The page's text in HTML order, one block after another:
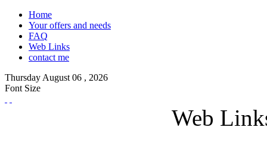
Home
Your offers and needs
FAQ
Web Links
contact me
Thursday August 06 , 2026
Font Size
Web